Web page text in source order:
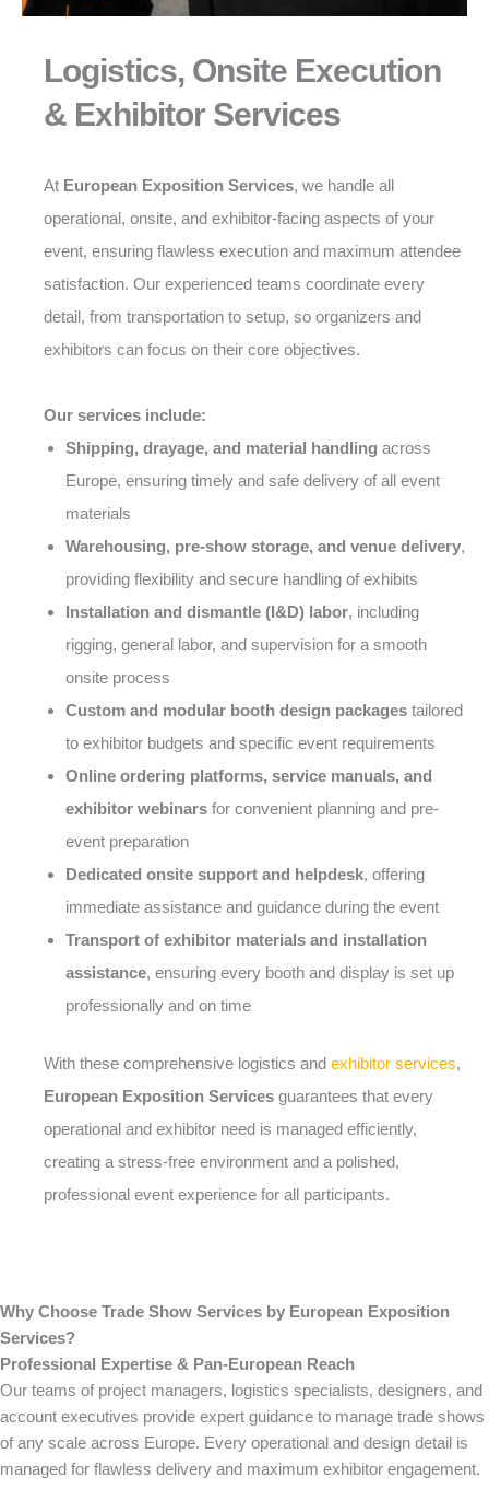
Logistics, Onsite Execution
& Exhibitor Services
At European Exposition Services, we handle all
operational, onsite, and exhibitor-facing aspects of your
event, ensuring flawless execution and maximum attendee
satisfaction. Our experienced teams coordinate every
detail, from transportation to setup, so organizers and
exhibitors can focus on their core objectives.
Our services include:
Shipping, drayage, and material handling across
Europe, ensuring timely and safe delivery of all event
materials
Warehousing, pre-show storage, and venue delivery,
providing flexibility and secure handling of exhibits
Installation and dismantle (I&D) labor, including
rigging, general labor, and supervision for a smooth
onsite process
Custom and modular booth design packages tailored
to exhibitor budgets and specific event requirements
Online ordering platforms, service manuals, and
exhibitor webinars for convenient planning and pre-
event preparation
Dedicated onsite support and helpdesk, offering
immediate assistance and guidance during the event
Transport of exhibitor materials and installation
assistance, ensuring every booth and display is set up
professionally and on time
With these comprehensive logistics and exhibitor services,
European Exposition Services guarantees that every
operational and exhibitor need is managed efficiently,
creating a stress-free environment and a polished,
professional event experience for all participants.
Why Choose Trade Show Services by European Exposition
Services?
Professional Expertise & Pan-European Reach
Our teams of project managers, logistics specialists, designers, and
account executives provide expert guidance to manage trade shows
of any scale across Europe. Every operational and design detail is
managed for flawless delivery and maximum exhibitor engagement.